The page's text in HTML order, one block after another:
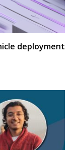
deployment